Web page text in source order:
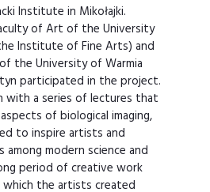
Institute in Mikołajki.
of Art of the University
Institute of Fine Arts) and
the University of Warmia
participated in the project.
with a series of lectures that
of biological imaging,
to inspire artists and
modern science and
period of creative work
which the artists created